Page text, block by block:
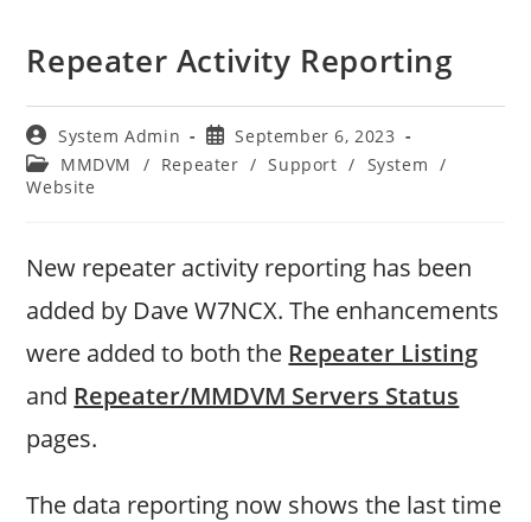
Repeater Activity Reporting
Post
author:
System Admin
Post
published:
September 6, 2023
Post
category:
MMDVM / Repeater / Support / System /
Website
New repeater activity reporting has been
added by Dave W7NCX. The enhancements
were added to both the Repeater Listing
and Repeater/MMDVM Servers Status
pages.
The data reporting now shows the last time